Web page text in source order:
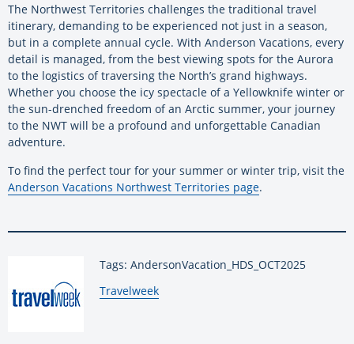
The Northwest Territories challenges the traditional travel
itinerary, demanding to be experienced not just in a season,
but in a complete annual cycle. With Anderson Vacations, every
detail is managed, from the best viewing spots for the Aurora
to the logistics of traversing the North’s grand highways.
Whether you choose the icy spectacle of a Yellowknife winter or
the sun-drenched freedom of an Arctic summer, your journey
to the NWT will be a profound and unforgettable Canadian
adventure.
To find the perfect tour for your summer or winter trip, visit the
Anderson Vacations Northwest Territories page.
Tags: AndersonVacation_HDS_OCT2025
By:
Travelweek